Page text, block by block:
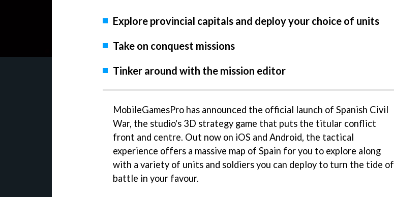
Explore provincial capitals and deploy your choice of units
Take on conquest missions
Tinker around with the mission editor
MobileGamesPro has announced the official launch of Spanish Civil
War, the studio's 3D strategy game that puts the titular conflict
front and centre. Out now on iOS and Android, the tactical
experience offers a massive map of Spain for you to explore along
with a variety of units and soldiers you can deploy to turn the tide of
battle in your favour.